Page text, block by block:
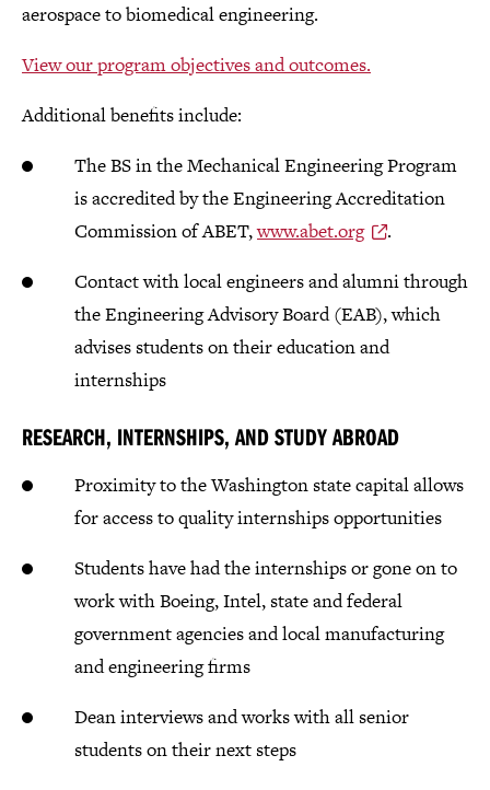
aerospace to biomedical engineering.
View our program objectives and outcomes.
Additional benefits include:
The BS in the Mechanical Engineering Program
is accredited by the Engineering Accreditation
Commission of ABET,www.abet.org
.
Contact with local engineers and alumni through
the Engineering Advisory Board (EAB), which
advises students on their education and
internships
RESEARCH, INTERNSHIPS, AND STUDY ABROAD
Proximity to the Washington state capital allows
for access to quality internships opportunities
Students have had the internships or gone on to
work with Boeing, Intel, state and federal
government agencies and local manufacturing
and engineering firms
Dean interviews and works with all senior
students on their next steps